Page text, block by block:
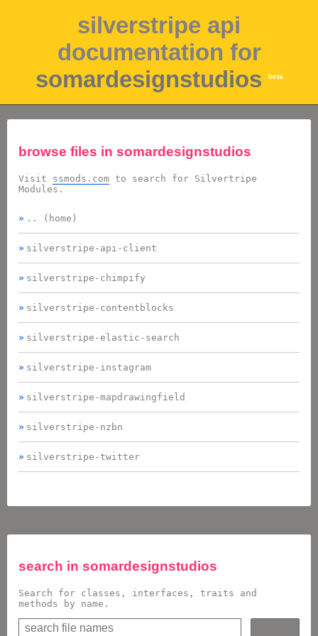
silverstripe api
documentation for
somardesignstudios
beta
browse files in somardesignstudios
Visit ssmods.com to search for Silvertripe
Modules.
.. (home)
silverstripe-api-client
silverstripe-chimpify
silverstripe-contentblocks
silverstripe-elastic-search
silverstripe-instagram
silverstripe-mapdrawingfield
silverstripe-nzbn
silverstripe-twitter
search in somardesignstudios
Search for classes, interfaces, traits and
methods by name.